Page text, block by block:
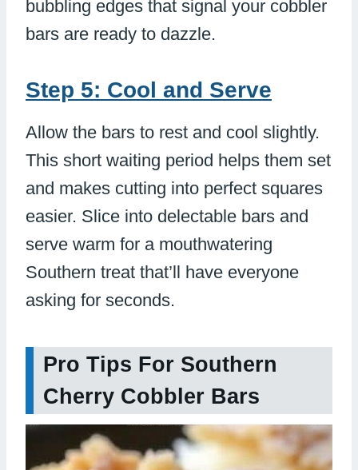
bubbling edges that signal your cobbler
bars are ready to dazzle.
Step 5: Cool and Serve
Allow the bars to rest and cool slightly.
This short waiting period helps them set
and makes cutting into perfect squares
easier. Slice into delectable bars and
serve warm for a mouthwatering
Southern treat that’ll have everyone
asking for seconds.
Pro Tips For Southern
Cherry Cobbler Bars